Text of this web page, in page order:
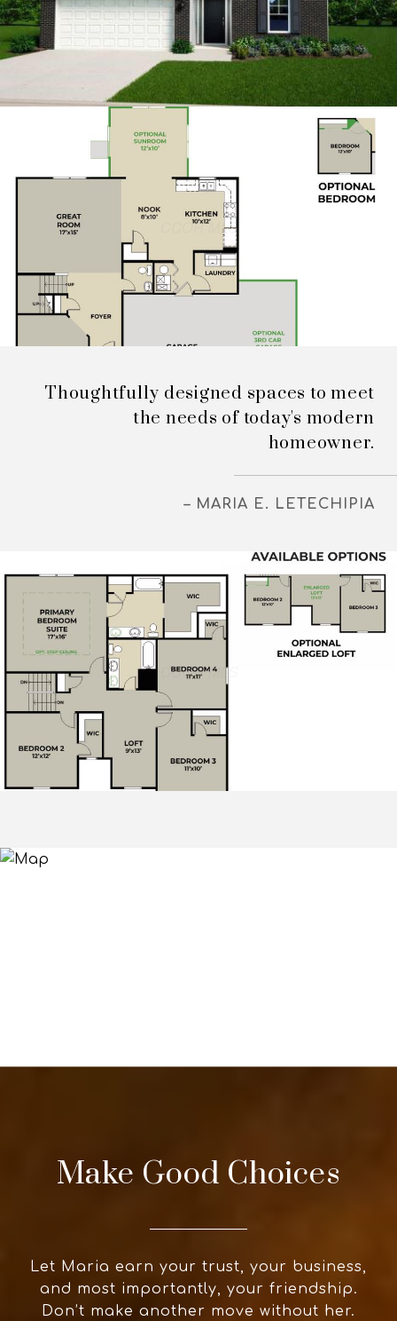
Thoughtfully designed spaces to meet
the needs of today's modern
homeowner.
– MARIA E. LETECHIPIA
Make Good Choices
Let Maria earn your trust, your business,
and most importantly, your friendship.
Don’t make another move without her.